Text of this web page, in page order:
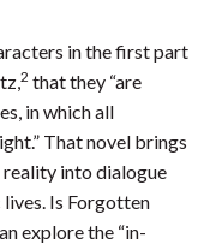
in the first part
2 that they “are
in which all
That novel brings
into dialogue
Is Forgotten
explore the “in-